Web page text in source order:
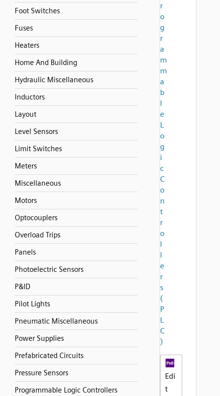
Foot Switches
Fuses
Heaters
Home And Building
Hydraulic Miscellaneous
Inductors
Layout
Level Sensors
Limit Switches
Meters
Miscellaneous
Motors
Optocouplers
Overload Trips
Panels
Photoelectric Sensors
P&ID
Pilot Lights
Pneumatic Miscellaneous
Power Supplies
Prefabricated Circuits
Pressure Sensors
Programmable Logic Controllers
r
o
g
r
a
m
m
a
b
l
e
L
o
g
i
c
C
o
n
t
r
o
l
l
e
r
s
(
P
L
C
)
Edi
t